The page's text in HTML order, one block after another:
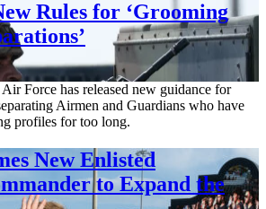
Rules for ‘Grooming
Force has released new guidance for
Airmen and Guardians who have
profiles for too long.
New Enlisted
to Expand the